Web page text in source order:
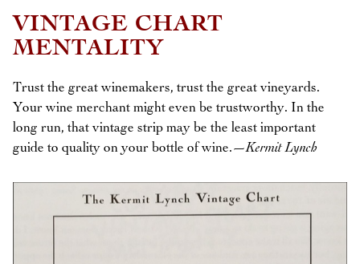
VINTAGE CHART
MENTALITY
Trust the great winemakers, trust the great vineyards.
Your wine merchant might even be trustworthy. In the
long run, that vintage strip may be the least important
guide to quality on your bottle of wine.—Kermit Lynch